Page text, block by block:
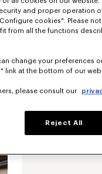
and proper operation
cookies". Please
from all the functions
change your preferences
link at the bottom of our
please consult our
Reject All